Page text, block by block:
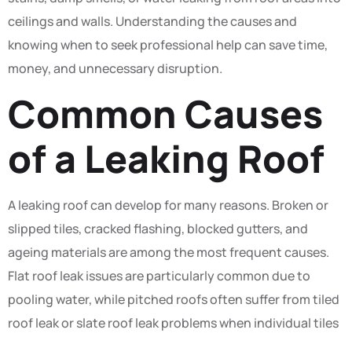
ceilings and walls. Understanding the causes and
knowing when to seek professional help can save time,
money, and unnecessary disruption.
Common Causes
of a Leaking Roof
A leaking roof can develop for many reasons. Broken or
slipped tiles, cracked flashing, blocked gutters, and
ageing materials are among the most frequent causes.
Flat roof leak issues are particularly common due to
pooling water, while pitched roofs often suffer from tiled
roof leak or slate roof leak problems when individual tiles